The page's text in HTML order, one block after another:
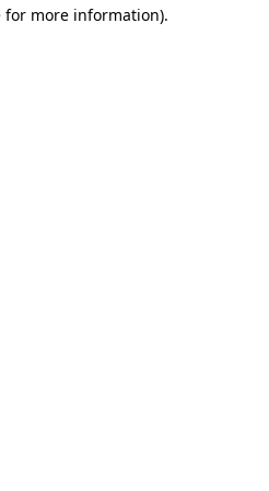
for more information).